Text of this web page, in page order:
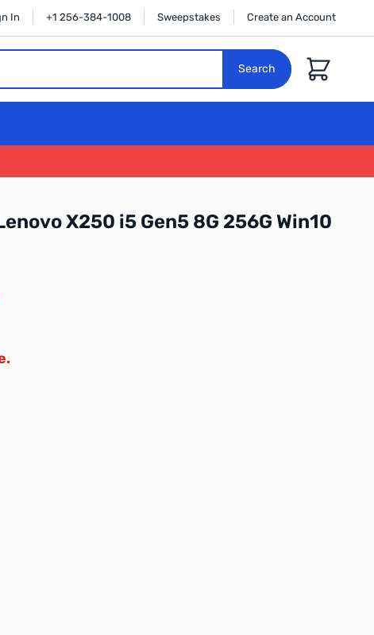
In +1 256-384-1008 Sweepstakes Create an Account
Search
Cart
X250 i5 Gen5 8G 256G Win10